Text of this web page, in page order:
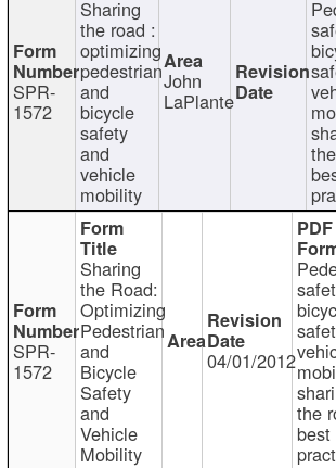
SPR-
1572
Sharing
the road :
optimizing
pedestrian
and
bicycle
safety
and
vehicle
mobility
John
LaPlante
SPR-
1572
Sharing
the Road:
Optimizing
Pedestrian
and
Bicycle
Safety
and
Vehicle
Mobility
04/01/2012
the
best